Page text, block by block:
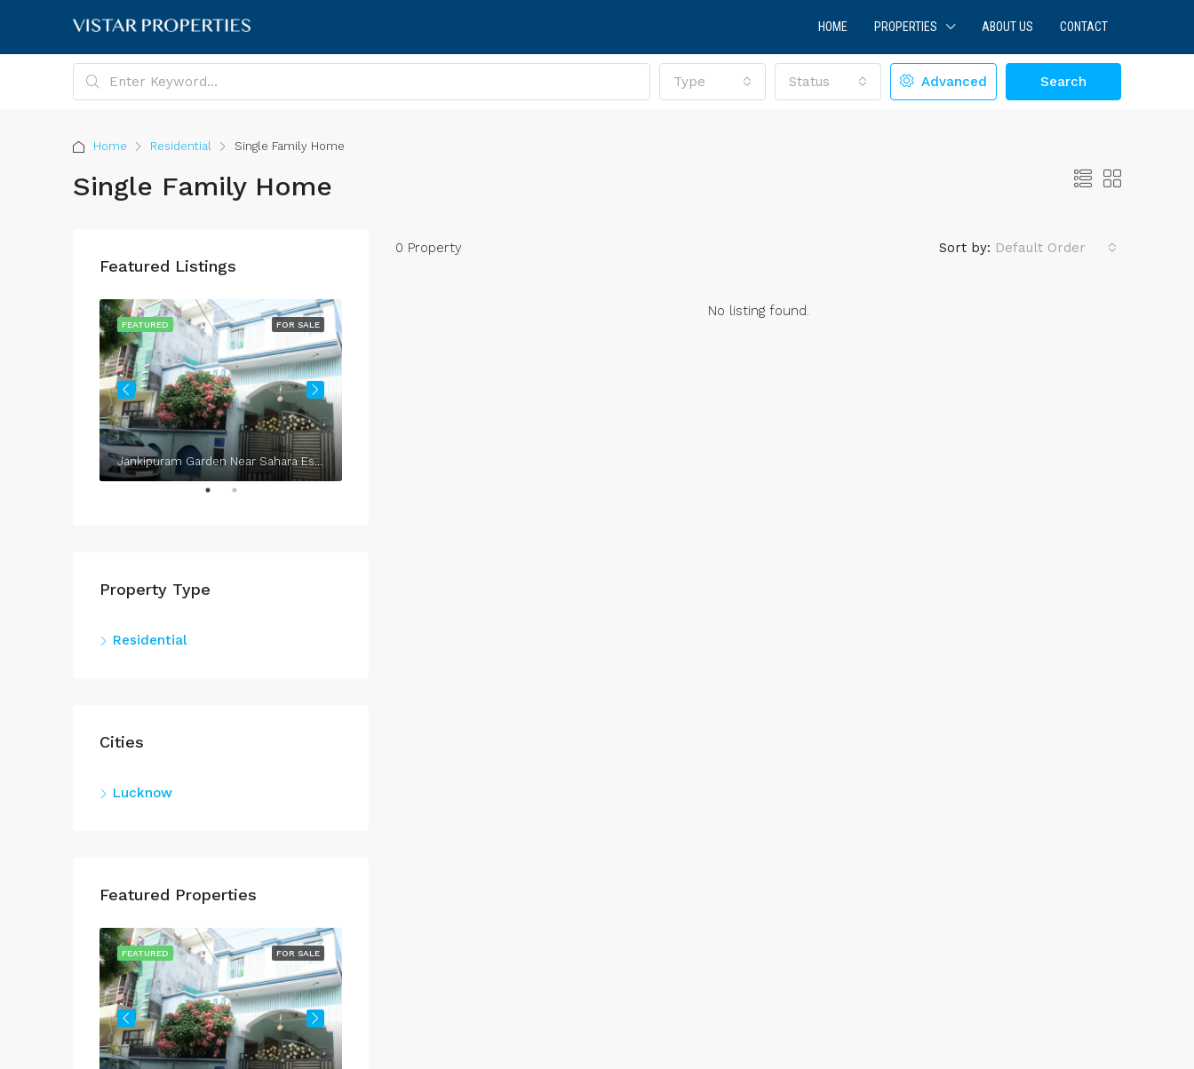
HOME PROPERTIES ABOUT US CONTACT
Type Status Advanced Search
Home Residential Single Family Home
Single Family Home
0 Property Sort by: Default Order
No listing found.
Featured Listings
FOR SALE
FEATURED
Jankipuram Garden Near Sahara Estate & Sahara Grace
Property Type
Residential
Cities
Lucknow
Featured Properties
FOR SALE
FEATURED